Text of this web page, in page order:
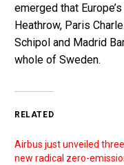
emerged that
Heathrow, Paris
Schipol and Madrid
whole of Sweden.
RELATED
Airbus just unveiled three
new radical zero-